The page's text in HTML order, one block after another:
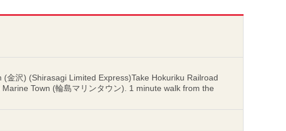
金沢) (Shirasagi Limited Express)Take Hokuriku Railroad
Town (輪島マリンタウン). 1 minute walk from the